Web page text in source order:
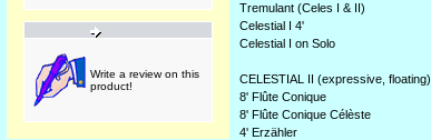
Write a review on this
product!
Tremulant (Celes I & II)
Celestial I 4'
Celestial I on Solo
CELESTIAL II (expressive, floating)
8' Flûte Conique
8' Flûte Conique Célèste
4' Erzähler